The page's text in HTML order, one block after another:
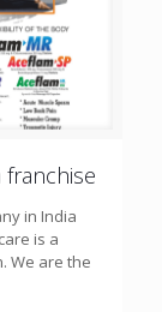
franchise
in India
is a
We are the